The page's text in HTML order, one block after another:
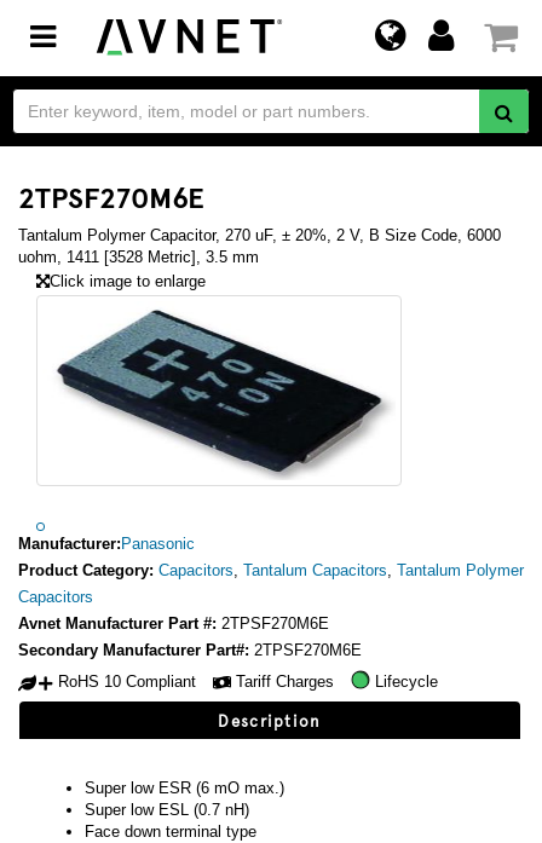
Toggle
navigation
2TPSF270M6E
Tantalum Polymer Capacitor, 270 uF, ± 20%, 2 V, B Size Code, 6000
uohm, 1411 [3528 Metric], 3.5 mm
Click image to enlarge
Manufacturer: Panasonic
Product Category: Capacitors, Tantalum Capacitors, Tantalum Polymer
Capacitors
Avnet Manufacturer Part #: 2TPSF270M6E
Secondary Manufacturer Part#: 2TPSF270M6E
RoHS 10 Compliant
Tariff Charges Lifecycle
Description
Super low ESR (6 mO max.)
Super low ESL (0.7 nH)
Face down terminal type